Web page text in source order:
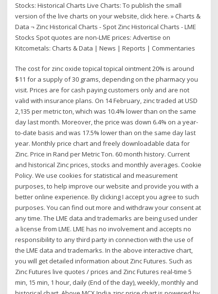
Stocks: Historical Charts Live Charts: To publish the small
version of the live charts on your website, click here. » Charts &
Data ¬ Zinc Historical Charts - Spot Zinc Historical Charts - LME
Stocks Spot quotes are non-LME prices: Advertise on
Kitcometals: Charts & Data | News | Reports | Commentaries
The cost for zinc oxide topical topical ointment 20% is around
$11 for a supply of 30 grams, depending on the pharmacy you
visit. Prices are for cash paying customers only and are not
valid with insurance plans. On 14 February, zinc traded at USD
2,135 per metric ton, which was 10.4% lower than on the same
day last month. Moreover, the price was down 6.4% on a year-
to-date basis and was 17.5% lower than on the same day last
year. Monthly price chart and freely downloadable data for
Zinc. Price in Rand per Metric Ton. 60 month history. Current
and historical Zinc prices, stocks and monthly averages. Cookie
Policy. We use cookies for statistical and measurement
purposes, to help improve our website and provide you with a
better online experience. By clicking I accept you agree to such
purposes. You can find out more and withdraw your consent at
any time. The LME data and trademarks are being used under
a license from LME. LME has no involvement and accepts no
responsibility to any third party in connection with the use of
the LME data and trademarks. In the above interactive chart,
you will get detailed information about Zinc Futures. Such as
Zinc Futures live quotes / prices and Zinc Futures real-time 5
min, 15 min, 1 hour, daily (End of the day), weekly, monthly and